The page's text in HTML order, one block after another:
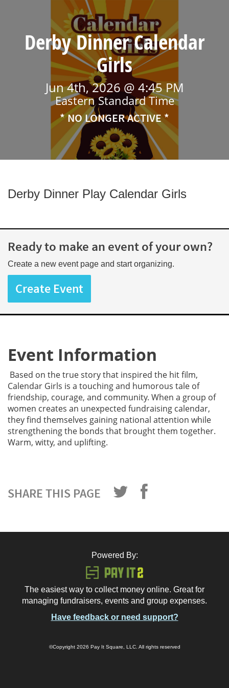
Derby Dinner Calendar
Girls
Jun 4th, 2026 @ 4:45 PM
Eastern Standard Time
* NO LONGER ACTIVE *
Derby Dinner Play Calendar Girls
Ready to make an event of your own?
Create a new event page and start organizing.
Create Event
Event Information
Based on the true story that inspired the hit film,
Calendar Girls is a touching and humorous tale of
friendship, courage, and community. When a group of
women creates an unexpected fundraising calendar,
they find themselves gaining national attention while
strengthening the bonds that brought them together.
Warm, witty, and uplifting.
SHARE THIS PAGE
Powered By:
The easiest way to collect money online. Great for
managing fundraisers, events and group expenses.
Have feedback or need support?
©Copyright 2026 Pay It Square, LLC. All rights reserved